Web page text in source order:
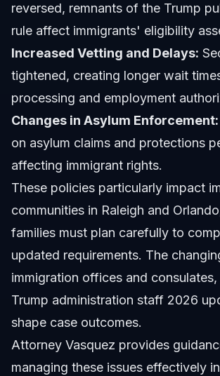
reversed, remnants of the Trump
rule affect immigrants' eligibility
Increased Vetting and Delays:
tightened, creating longer wait
processing and employment
Changes in Asylum Enforcement:
on asylum claims and protections
affecting immigrant rights.
These policies particularly impact
communities in Raleigh and
families must plan carefully to
updated requirements. The
immigration offices and
Trump administration staff 2026
shape case outcomes.
Attorney Vasquez provides
managing these issues effectively